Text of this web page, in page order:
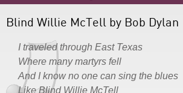
Blind Willie McTell by Bob Dylan
I traveled through East Texas
Where many martyrs fell
And I know no one can sing the blues
Like Blind Willie McTell